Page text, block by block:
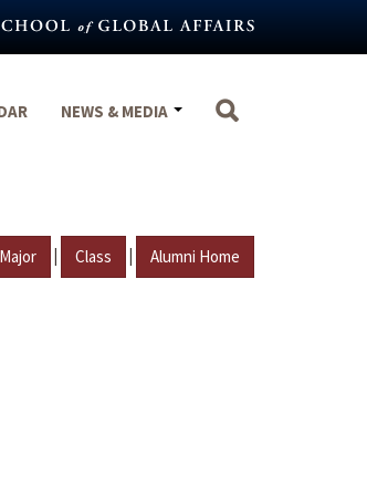
NEWS & MEDIA
Major | Class | Alumni Home